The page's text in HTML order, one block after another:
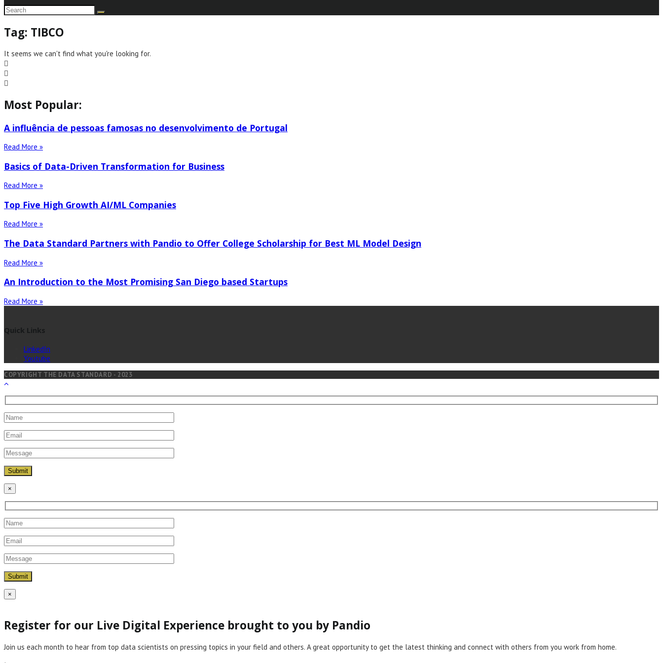
Tag: TIBCO
It seems we can't find what you're looking for.
Most Popular:
A influência de pessoas famosas no desenvolvimento de Portugal
Read More »
Basics of Data-Driven Transformation for Business
Read More »
Top Five High Growth AI/ML Companies
Read More »
The Data Standard Partners with Pandio to Offer College Scholarship for Best ML Model Design
Read More »
An Introduction to the Most Promising San Diego based Startups
Read More »
Quick Links
LinkedIn
Youtube
COPYRIGHT THE DATA STANDARD - 2023
×
×
Register for our Live Digital Experience brought to you by Pandio
Join us each month to hear from top data scientists on pressing topics in your field and others. A great opportunity to get the latest thinking and connect with others from you work from home.